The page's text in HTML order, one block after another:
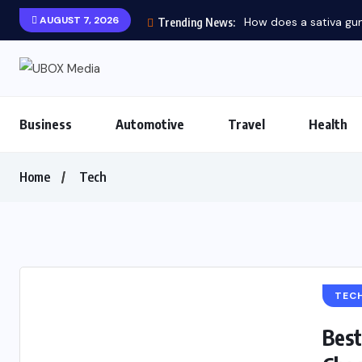
AUGUST 7, 2026 Trending News: How does a sativa
Business Automotive Travel Health
Home Tech